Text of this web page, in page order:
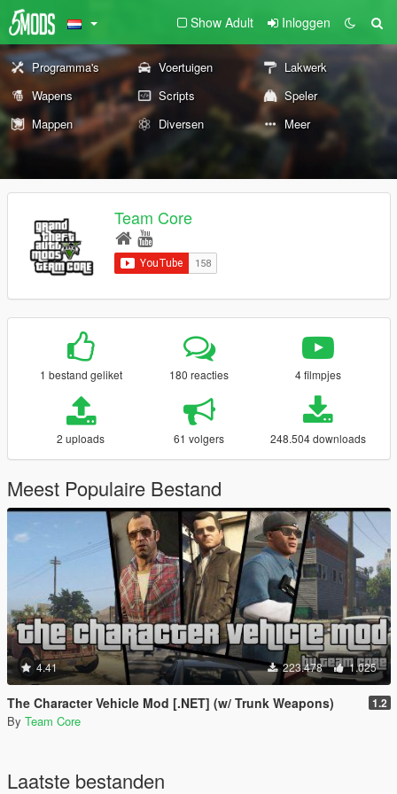
Show Adult Inloggen
Programma's Voertuigen
Lakwerk
Wapens
Scripts
Speler
Mappen
Diversen Meer
Team Core
1 bestand geliket 180 reacties 4 filmpjes
2 uploads 61 volgers 248.504 downloads
Meest Populaire Bestand
4.41 223.478 1.025
The Character Vehicle Mod [.NET] (w/ Trunk Weapons) 1.2
By Team Core
Laatste bestanden